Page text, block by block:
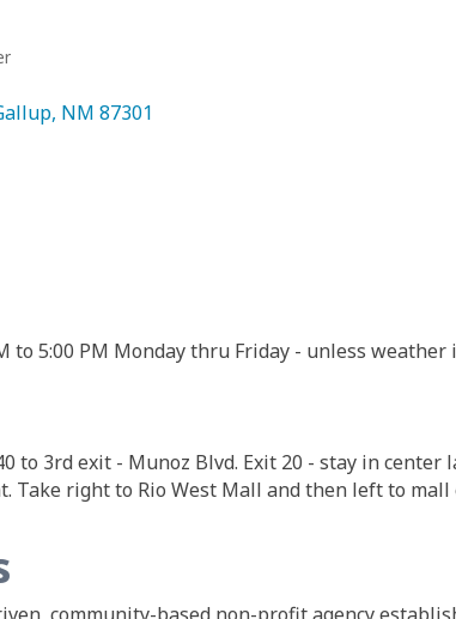
NM 87301
to 5:00 PM Monday thru Friday - unless weather
to 3rd exit - Munoz Blvd. Exit 20 - stay in center
Take right to Rio West Mall and then left to mall